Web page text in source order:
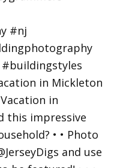
in Mickleton